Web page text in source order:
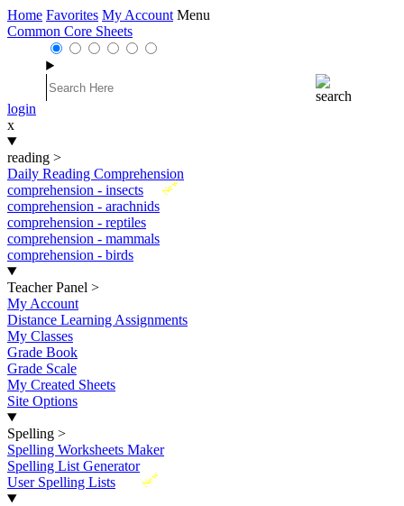
Home Favorites My Account Menu
Common Core Sheets
login
x
reading >
Daily Reading Comprehension
New
comprehension - insects
comprehension - arachnids
comprehension - reptiles
comprehension - mammals
comprehension - birds
Teacher Panel >
My Account
Distance Learning Assignments
My Classes
Grade Book
Grade Scale
My Created Sheets
Site Options
Spelling >
Spelling Worksheets Maker
Spelling List Generator
New
User Spelling Lists